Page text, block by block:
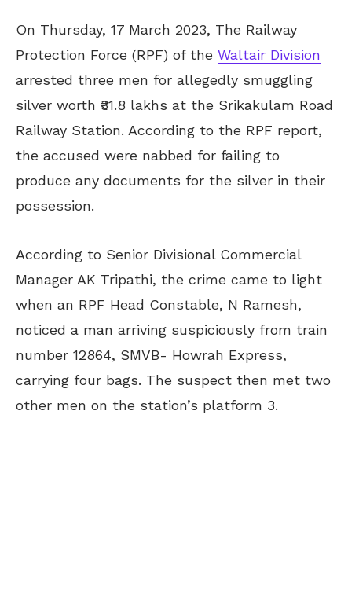
On Thursday, 17 March 2023, The Railway
Protection Force (RPF) of the Waltair Division
arrested three men for allegedly smuggling
silver worth ₹31.8 lakhs at the Srikakulam Road
Railway Station. According to the RPF report,
the accused were nabbed for failing to
produce any documents for the silver in their
possession.
According to Senior Divisional Commercial
Manager AK Tripathi, the crime came to light
when an RPF Head Constable, N Ramesh,
noticed a man arriving suspiciously from train
number 12864, SMVB- Howrah Express,
carrying four bags. The suspect then met two
other men on the station’s platform 3.